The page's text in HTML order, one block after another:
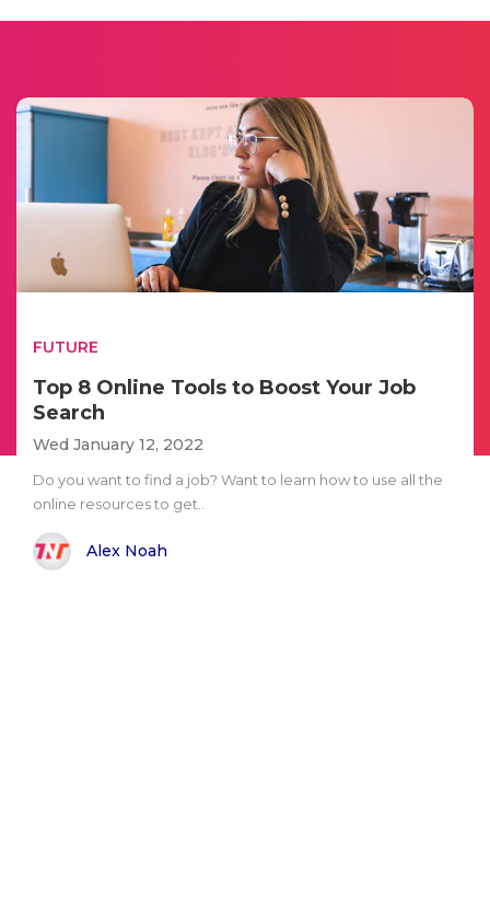
FUTURE
Top 8 Online Tools to Boost Your Job
Search
Wed January 12, 2022
Do you want to find a job? Want to learn how to use all the
online resources to get..
Alex Noah